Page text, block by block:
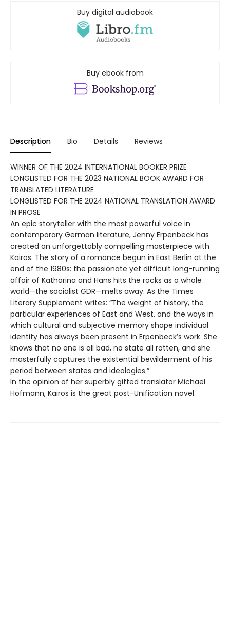
Buy digital audiobook
Buy ebook from
Description Bio Details Reviews
WINNER OF THE 2024 INTERNATIONAL BOOKER PRIZE
LONGLISTED FOR THE 2023 NATIONAL BOOK AWARD FOR
TRANSLATED LITERATURE
LONGLISTED FOR THE 2024 NATIONAL TRANSLATION AWARD
IN PROSE
An epic storyteller with the most powerful voice in
contemporary German literature, Jenny Erpenbeck has
created an unforgettably compelling masterpiece with
Kairos. The story of a romance begun in East Berlin at the
end of the 1980s: the passionate yet difficult long-running
affair of Katharina and Hans hits the rocks as a whole
world—the socialist GDR—melts away. As the Times
Literary Supplement writes: “The weight of history, the
particular experiences of East and West, and the ways in
which cultural and subjective memory shape individual
identity has always been present in Erpenbeck’s work. She
knows that no one is all bad, no state all rotten, and she
masterfully captures the existential bewilderment of his
period between states and ideologies.”
In the opinion of her superbly gifted translator Michael
Hofmann, Kairos is the great post-Unification novel.